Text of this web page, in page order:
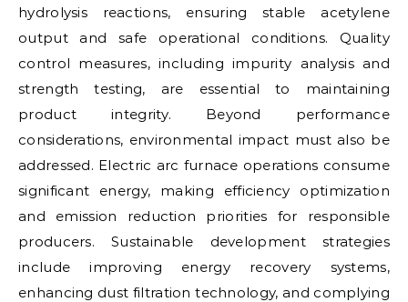
hydrolysis reactions, ensuring stable acetylene
output and safe operational conditions. Quality
control measures, including impurity analysis and
strength testing, are essential to maintaining
product integrity. Beyond performance
considerations, environmental impact must also be
addressed. Electric arc furnace operations consume
significant energy, making efficiency optimization
and emission reduction priorities for responsible
producers. Sustainable development strategies
include improving energy recovery systems,
enhancing dust filtration technology, and complying